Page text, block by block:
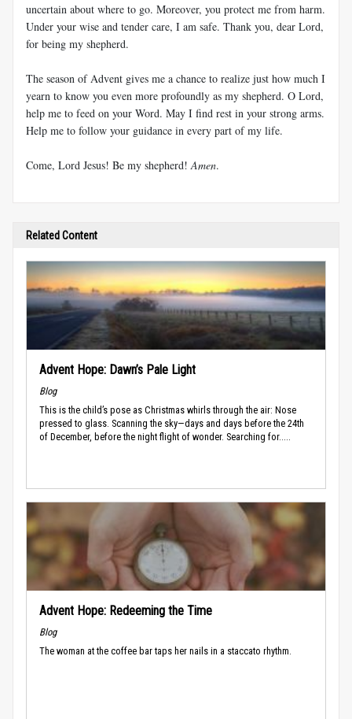
uncertain about where to go. Moreover, you protect me from harm.
Under your wise and tender care, I am safe. Thank you, dear Lord,
for being my shepherd.
The season of Advent gives me a chance to realize just how much I
yearn to know you even more profoundly as my shepherd. O Lord,
help me to feed on your Word. May I find rest in your strong arms.
Help me to follow your guidance in every part of my life.
Come, Lord Jesus! Be my shepherd! Amen.
Related Content
Advent Hope: Dawn’s Pale Light
Blog
This is the child’s pose as Christmas whirls through the air: Nose
pressed to glass. Scanning the sky—days and days before the 24th
of December, before the night flight of wonder. Searching for.....
Advent Hope: Redeeming the Time
Blog
The woman at the coffee bar taps her nails in a staccato rhythm.